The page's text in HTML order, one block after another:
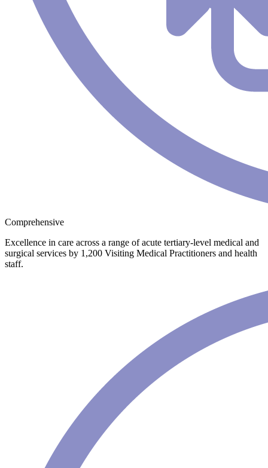
Comprehensive
Excellence in care across a range of acute tertiary-level medical and
surgical services by 1,200 Visiting Medical Practitioners and health
staff.